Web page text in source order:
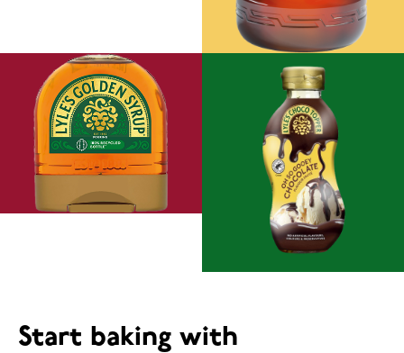
Start baking with